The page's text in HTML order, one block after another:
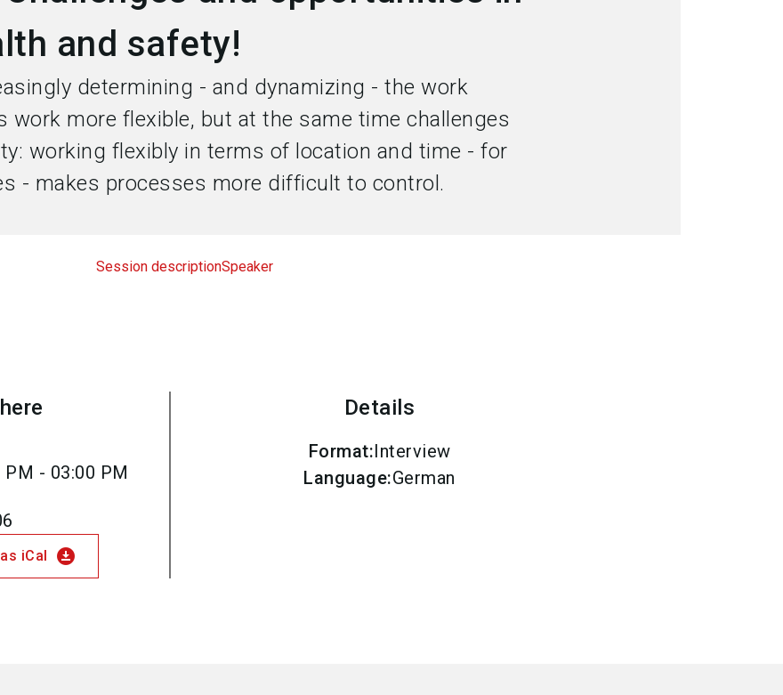
and safety!
determining - and dynamizing - the work
work more flexible, but at the same time challenges
working flexibly in terms of location and time - for
- makes processes more difficult to control.
Session descriptionSpeaker
- 03:00 PM
iCal download_for_offline
Details
Format:Interview
Language:German